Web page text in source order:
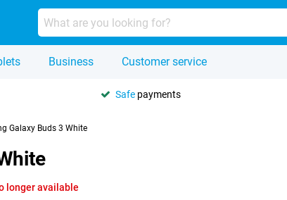
Business Customer service
Safe payments
Galaxy Buds 3 White
longer available